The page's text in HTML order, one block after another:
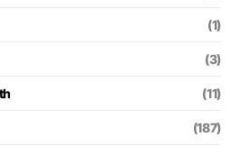
(1)
(3)
(11)
(187)